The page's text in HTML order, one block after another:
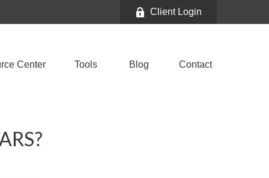
Client Login
Center Tools Blog Contact